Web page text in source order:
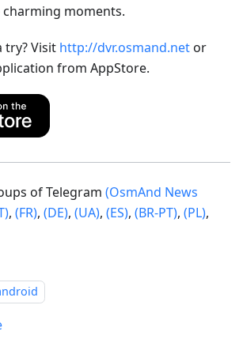
moments.
try? Visit http://dvr.osmand.netor
from AppStore.
of Telegram (OsmAnd News
, (FR), (DE), (UA), (ES), (BR-PT), (PL),